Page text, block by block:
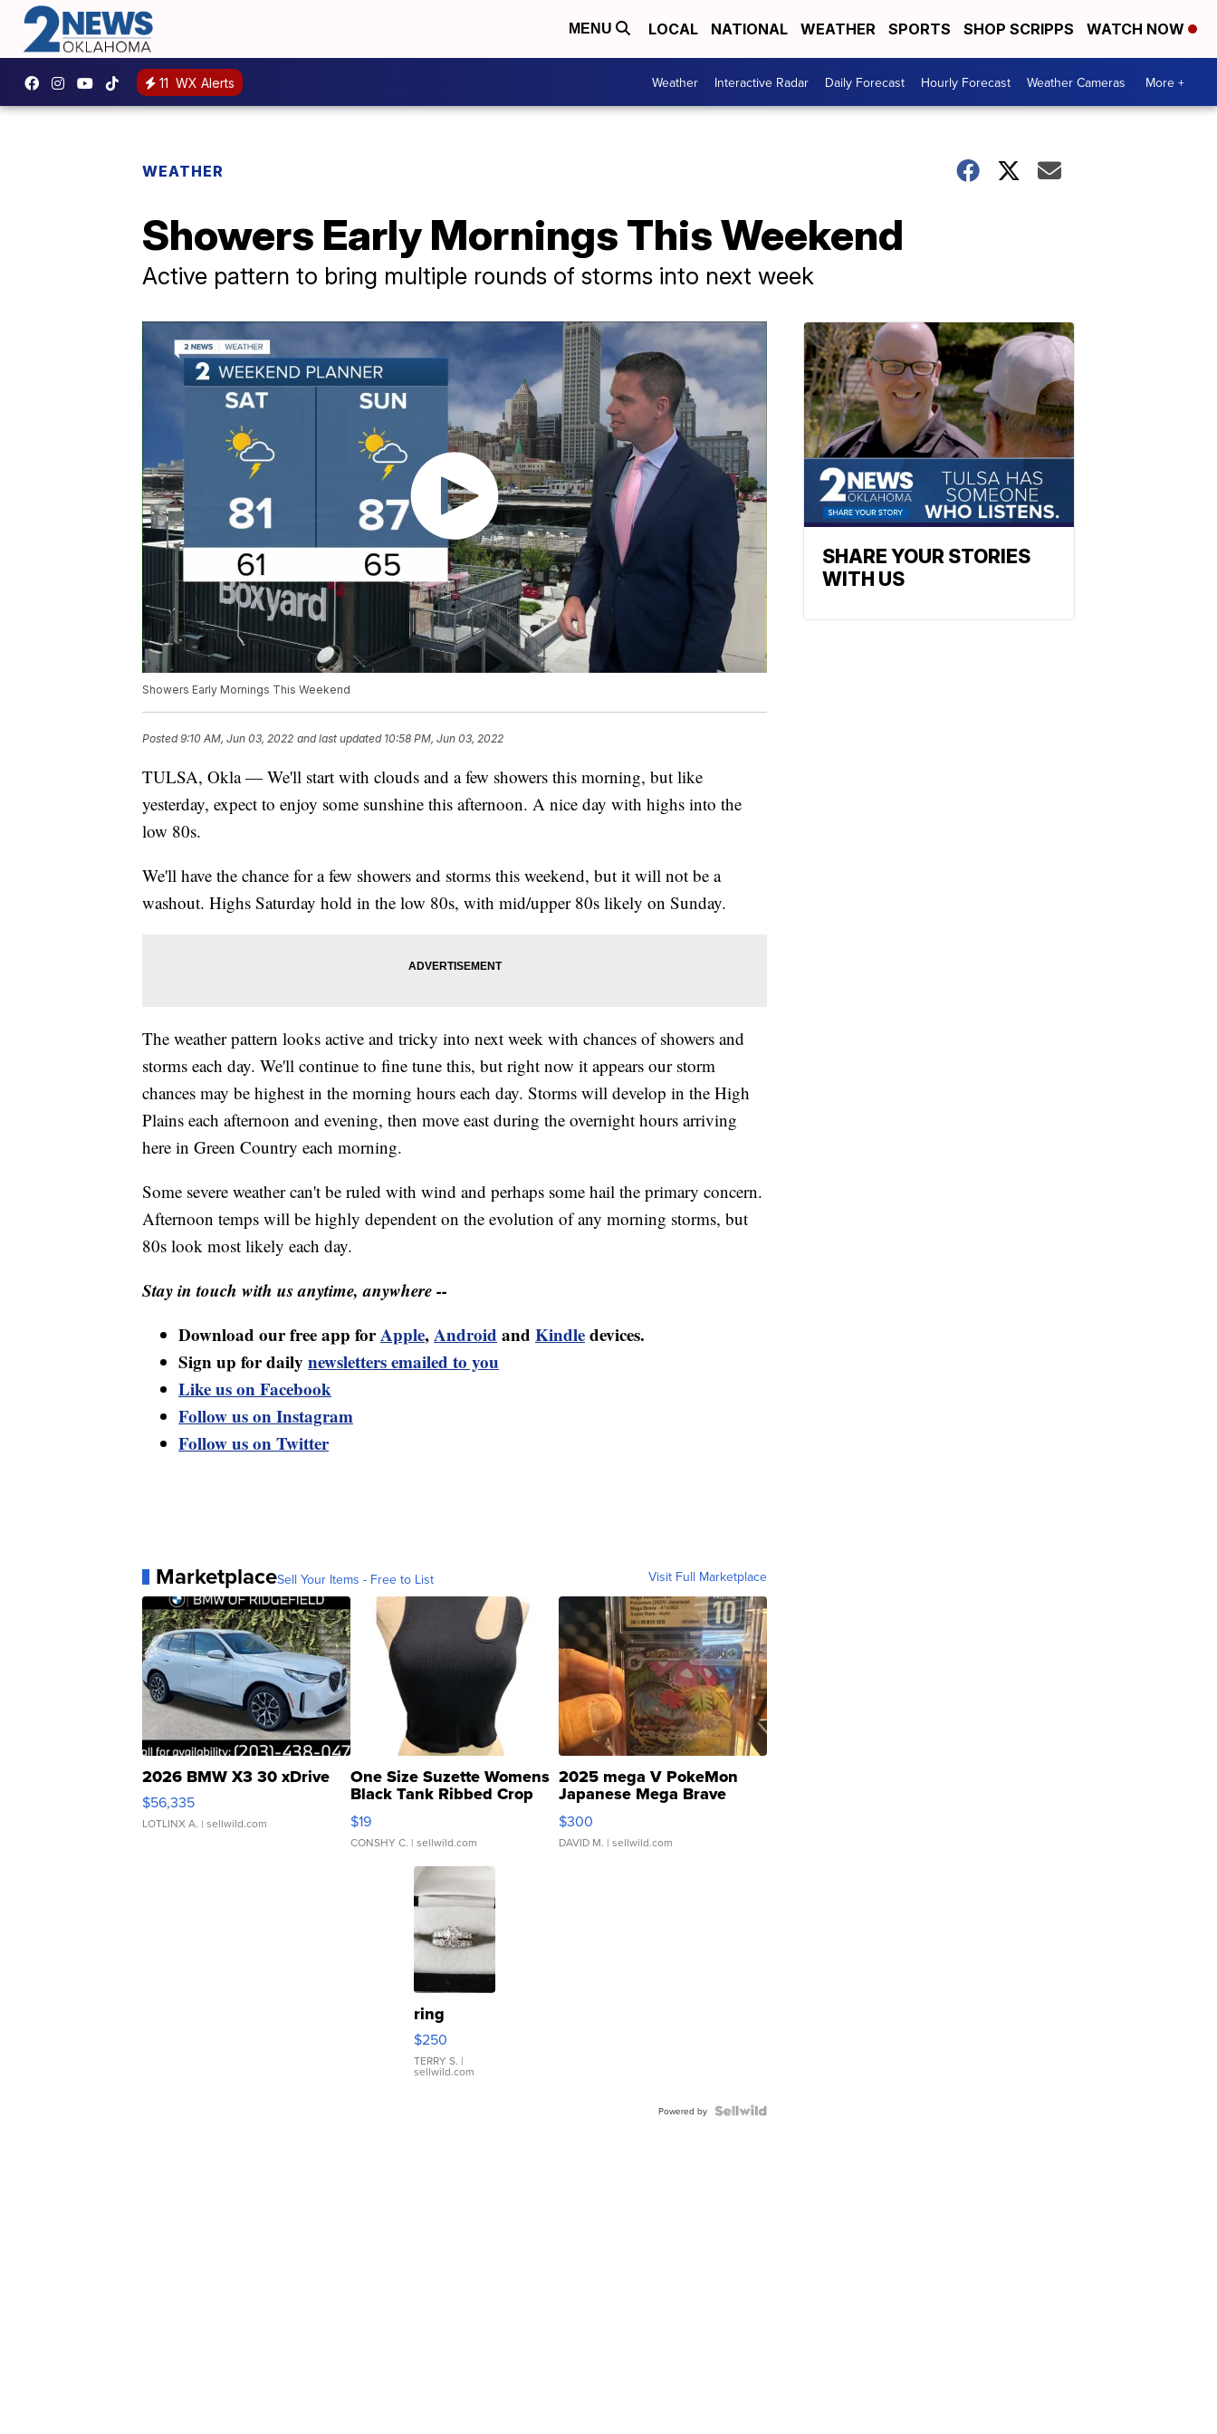
MENU LOCAL NATIONAL WEATHER SPORTS SHOP SCRIPPS WATCH NOW
11 WX Alerts Weather Interactive Radar Daily Forecast Hourly Forecast Weather Cameras More +
WEATHER
Showers Early Mornings This Weekend
Active pattern to bring multiple rounds of storms into next week
Showers Early Mornings This Weekend
Posted9:10 AM, Jun 03, 2022 and last updated 10:58 PM, Jun 03, 2022
TULSA, Okla — We'll start with clouds and a few showers this morning, but like
yesterday, expect to enjoy some sunshine this afternoon. A nice day with highs into the
low 80s.
We'll have the chance for a few showers and storms this weekend, but it will not be a
washout. Highs Saturday hold in the low 80s, with mid/upper 80s likely on Sunday.
The weather pattern looks active and tricky into next week with chances of showers and
storms each day. We'll continue to fine tune this, but right now it appears our storm
chances may be highest in the morning hours each day. Storms will develop in the High
Plains each afternoon and evening, then move east during the overnight hours arriving
here in Green Country each morning.
Some severe weather can't be ruled with wind and perhaps some hail the primary concern.
Afternoon temps will be highly dependent on the evolution of any morning storms, but
80s look most likely each day.
Stay in touch with us anytime, anywhere --
Download our free app forApple,Android and Kindledevices.
Sign up for daily newsletters emailed to you
Like us on Facebook
Follow us on Instagram
Follow us on Twitter
MarketplaceSell Your Items - Free to List Visit Full Marketplace
2026 BMW X3 30 xDrive
$56,335
LOTLINX A. | sellwild.com
One Size Suzette Womens
Black Tank Ribbed Crop
Asymmetrical ...
$19
CONSHY C. | sellwild.com
2025 mega V PokeMon
Japanese Mega Brave
076/063 Super Rare H...
$300
DAVID M. | sellwild.com
ring
$250
TERRY S. |
sellwild.com
Powered by
SHARE YOUR STORIES
WITH US